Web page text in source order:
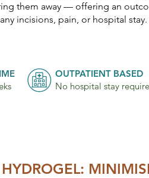
them away — offering an
incisions, pain, or hospital stay.
OUTPATIENT BASED
No hospital stay